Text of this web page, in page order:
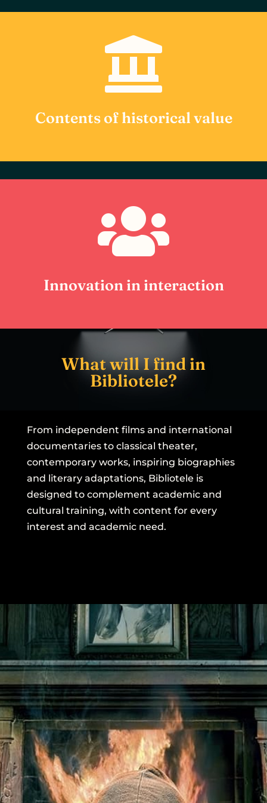

Contents of historical value
Our catalog has been carefully selected for its
Each item is complemented with additional
information that puts the user in context of

Innovation in interaction
We encourage active user participation
through film forums, Q&As with experts and
other interactive events, transforming
What will I find in
Bibliotele?
From independent films and international
documentaries to classical theater,
contemporary works, inspiring biographies
and literary adaptations, Bibliotele is
designed to complement academic and
cultural training, with content for every
interest and academic need.